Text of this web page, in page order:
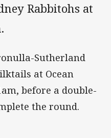
Rabbitohs at
Sutherland
at Ocean
before a double-
the round.